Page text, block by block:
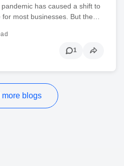
has caused a shift to
most businesses. But the…
1
more blogs